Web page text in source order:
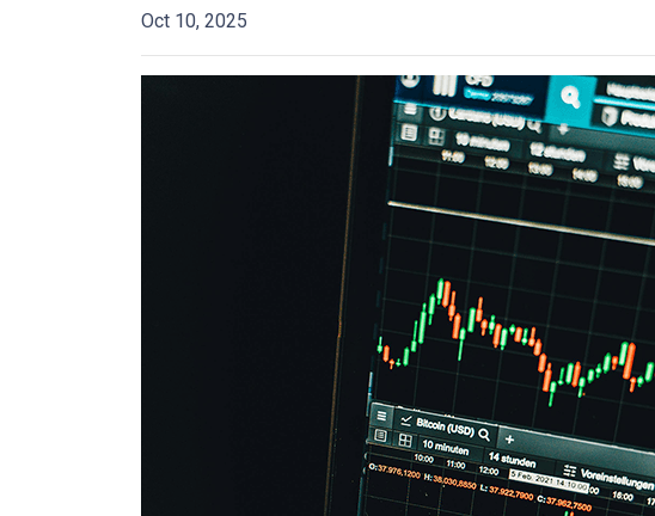
Oct 10, 2025